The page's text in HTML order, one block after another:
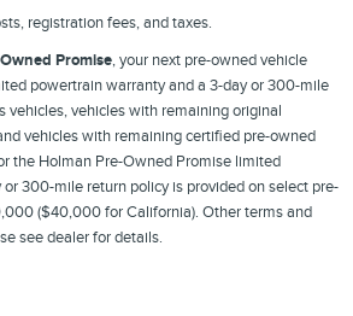
registration fees, and taxes.
Promise, your next pre-owned vehicle
powertrain warranty and a 3-day or 300-mile
vehicles, vehicles with remaining original
vehicles with remaining certified pre-owned
the Holman Pre-Owned Promise limited
300-mile return policy is provided on select pre-
($40,000 for California). Other terms and
see dealer for details.